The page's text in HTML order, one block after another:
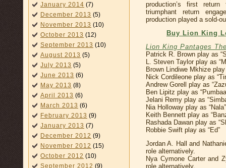
January 2014 (7)
December 2013 (5)
November 2013 (10)
October 2013 (12)
September 2013 (10)
August 2013 (5)
July 2013 (5)
June 2013 (6)
May 2013 (8)
April 2013 (6)
March 2013 (6)
February 2013 (9)
January 2013 (7)
December 2012 (9)
November 2012 (15)
October 2012 (10)
September 2012 (9)
production’s first
triumphant return
production played a sold-
Buy Lion King
Lion King Pantages
Patrick R. Brown play as
L. Steven Taylor play as
Brown Lindiwe Mkhize play
Nick Cordileone play as
Andrew Gorell play as
Ben Lipitz play as
Jelani Remy play as
Nia Holloway play as “Nala”
Keith Bennett play as
Rashada Dawan play as
Robbie Swift play as “Ed”
Jordan A. Hall and
role alternatively.
Nya Cymone Carter and
role alternatively.